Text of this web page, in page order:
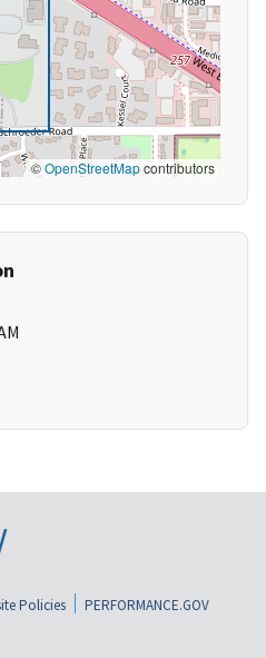
©OpenStreetMapcontributors
Policies
PERFORMANCE.GOV